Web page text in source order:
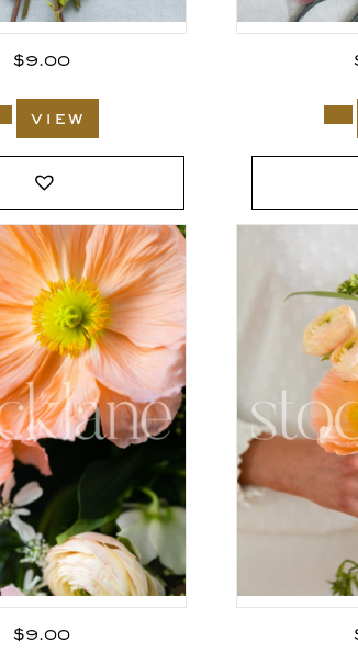
$9.00
view
$9.00